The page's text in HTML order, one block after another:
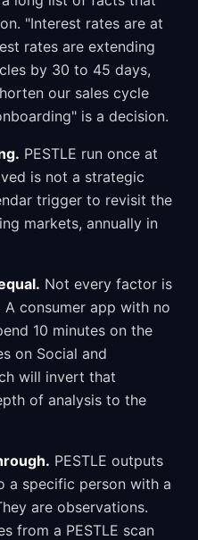
"Interest rates are at
rates are extending
by 30 to 45 days,
our sales cycle
is a decision.
PESTLE run once at
is not a strategic
trigger to revisit the
markets, annually in
Not every factor is
consumer app with no
10 minutes on the
on Social and
will invert that
of analysis to the
PESTLE outputs
a specific person with a
are observations.
from a PESTLE scan